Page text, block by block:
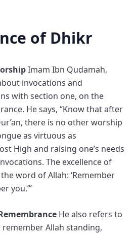
of Dhikr
Imam Ibn Qudamah,
invocations and
with section one, on the
He says, “Know that after
there is no other worship
as virtuous as
High and raising one’s needs
The excellence of
word of Allah: ‘Remember
you.’”
He also refers to
remember Allah standing,